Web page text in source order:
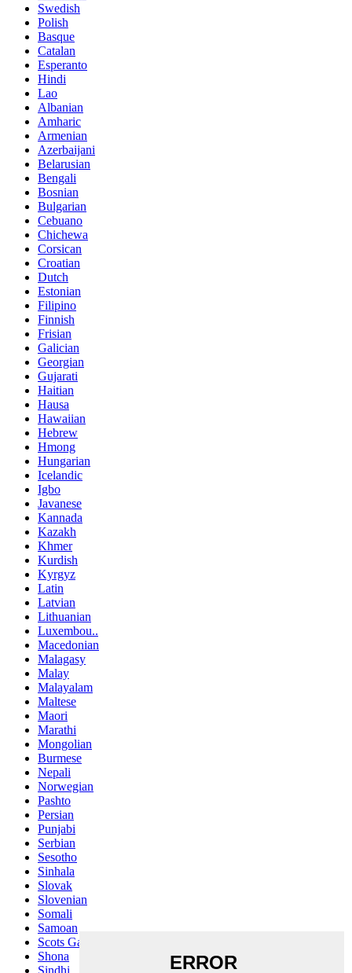
Swedish
Polish
Basque
Catalan
Esperanto
Hindi
Lao
Albanian
Amharic
Armenian
Azerbaijani
Belarusian
Bengali
Bosnian
Bulgarian
Cebuano
Chichewa
Corsican
Croatian
Dutch
Estonian
Filipino
Finnish
Frisian
Galician
Georgian
Gujarati
Haitian
Hausa
Hawaiian
Hebrew
Hmong
Hungarian
Icelandic
Igbo
Javanese
Kannada
Kazakh
Khmer
Kurdish
Kyrgyz
Latin
Latvian
Lithuanian
Luxembou..
Macedonian
Malagasy
Malay
Malayalam
Maltese
Maori
Marathi
Mongolian
Burmese
Nepali
Norwegian
Pashto
Persian
Punjabi
Serbian
Sesotho
Sinhala
Slovak
Slovenian
Somali
Samoan
Scots Gaelic
Shona
Sindhi